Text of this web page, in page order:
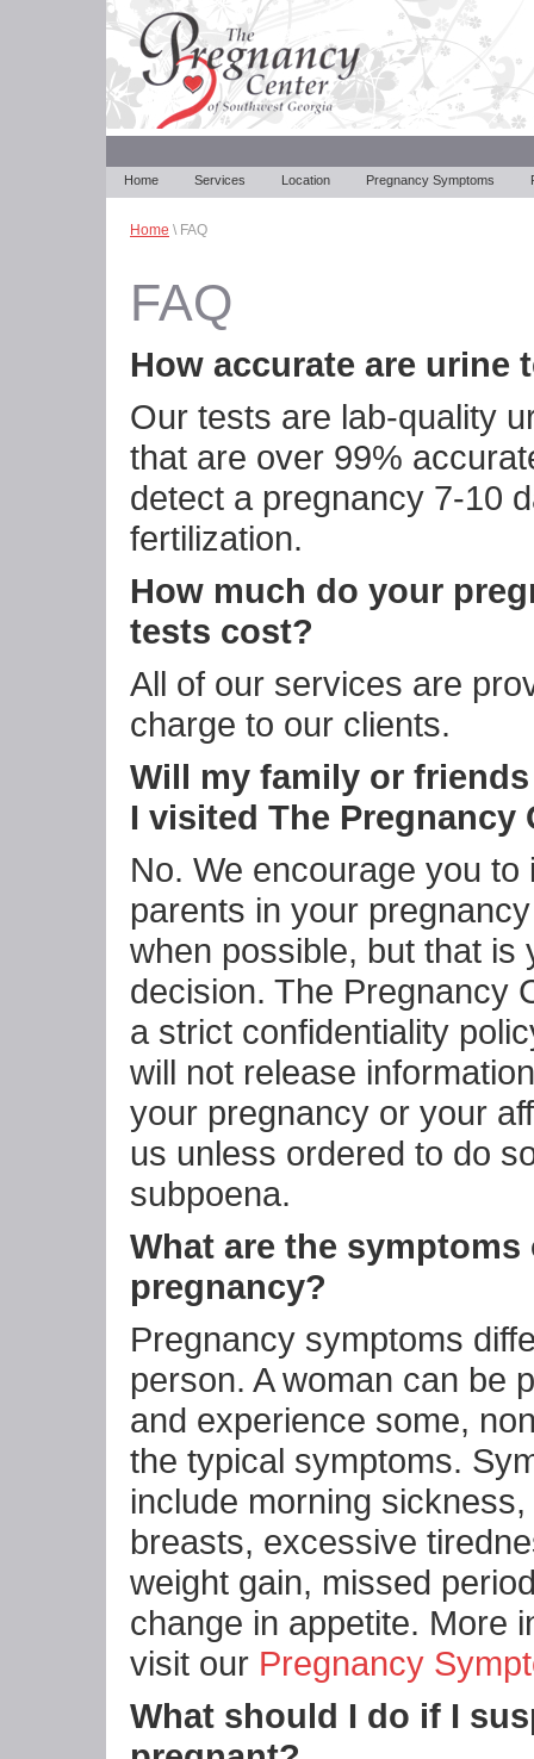
Home Services Location Pregnancy Symptoms
Home \ FAQ
FAQ
How accurate are urine
Our tests are lab-quality
that are over 99%
detect a pregnancy 7-10
fertilization.
How much do your
tests cost?
All of our services are
charge to our clients.
Will my family or
I visited The Pregnancy
No. We encourage you to
parents in your
when possible, but that is
decision. The Pregnancy
a strict confidentiality
will not release
your pregnancy or your
us unless ordered to do
subpoena.
What are the symptoms
pregnancy?
Pregnancy symptoms
person. A woman can be
and experience some,
the typical symptoms.
include morning
breasts, excessive
weight gain, missed
change in appetite. More
visit our Pregnancy
What should I do if I